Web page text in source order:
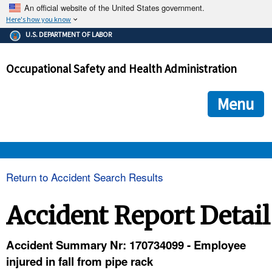
An official website of the United States government.
Here's how you know
The .gov means it's official.
Federal government websites often end in .gov or .mil. Before
government site.
ensures that you are connecting to the official
and that any information you provide is encrypted and
U.S. DEPARTMENT OF LABOR
Occupational Safety and Health Administration
Menu
Return to Accident Search Results
Accident Report Detail
Accident Summary Nr: 170734099 - Employee
injured in fall from pipe rack